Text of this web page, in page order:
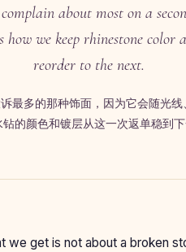
about most on a
we keep rhinestone color
reorder to the next.
最多的那种饰面，因为它会随光
的颜色和镀层从这一次返单稳到下
we get is not about a broken